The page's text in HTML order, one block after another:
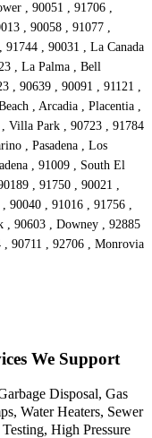
, 90051 , 91706 ,
, 90058 , 91077 ,
91744 , 90031 , La Canada
, La Palma , Bell
, 90639 , 90091 , 91121 ,
, Arcadia , Placentia ,
Villa Park , 90723 , 91784
, Pasadena , Los
, 91009 , South El
, 91750 , 90021 ,
90040 , 91016 , 91756 ,
, 90603 , Downey , 92885
, 90711 , 92706 , Monrovia
We Support
Disposal, Gas
Water Heaters, Sewer
High Pressure